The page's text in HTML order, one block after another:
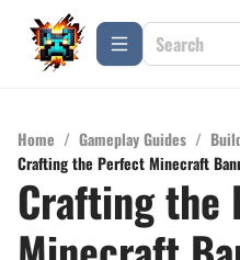
Home / Gameplay Guides /
Crafting the Perfect Minecraft
Crafting the